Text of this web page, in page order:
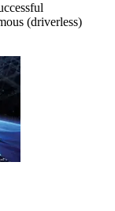
(driverless)